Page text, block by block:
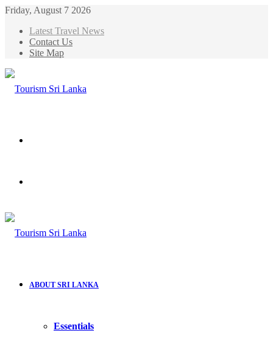
Friday, August 7 2026
Latest Travel News
Contact Us
Site Map
ABOUT SRI LANKA
Essentials